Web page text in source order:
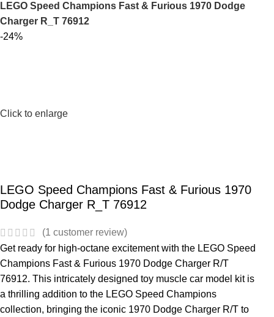
LEGO Speed Champions Fast & Furious 1970 Dodge
Charger R_T 76912
-24%
Click to enlarge
LEGO Speed Champions Fast & Furious 1970
Dodge Charger R_T 76912
(1 customer review)
Get ready for high-octane excitement with the LEGO Speed
Champions Fast & Furious 1970 Dodge Charger R/T
76912. This intricately designed toy muscle car model kit is
a thrilling addition to the LEGO Speed Champions
collection, bringing the iconic 1970 Dodge Charger R/T to